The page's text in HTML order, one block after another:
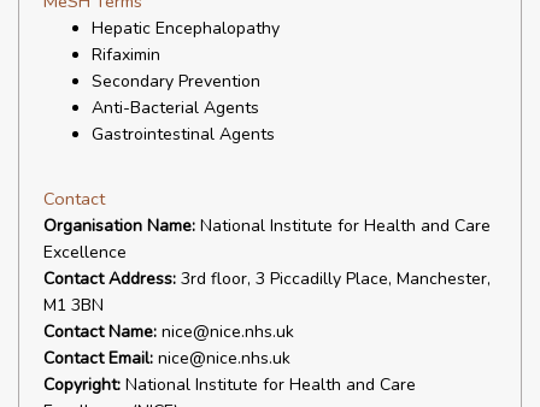
Hepatic Encephalopathy
Rifaximin
Secondary Prevention
Anti-Bacterial Agents
Gastrointestinal Agents
Contact
Organisation Name: National Institute for Health and Care
Excellence
Contact Address: 3rd floor, 3 Piccadilly Place, Manchester,
M1 3BN
Contact Name: nice@nice.nhs.uk
Contact Email: nice@nice.nhs.uk
Copyright: National Institute for Health and Care